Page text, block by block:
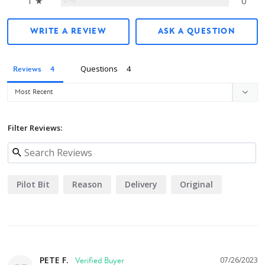
WRITE A REVIEW ASK A QUESTION
Reviews Questions
Filter Reviews:
Pilot Bit Reason Delivery Original
07/26/2023
PETE F.